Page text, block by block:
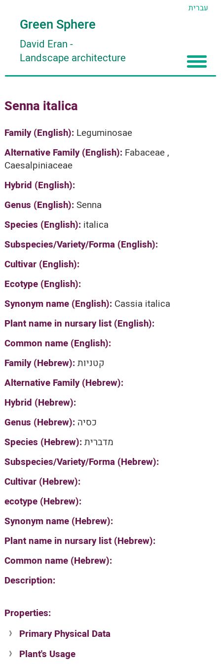
עברית
Green Sphere
David Eran -
Landscape architecture
About
About David Eran
About HORTIDAT Tool
Articles
Search plants
'סגור תפריט'
Senna italica
Family (English): Leguminosae
Alternative Family (English): Fabaceae ,
Caesalpiniaceae
Hybrid (English):
Genus (English):Senna
Species (English): italica
Subspecies/Variety/Forma (English):
Cultivar (English):
Ecotype (English):
Synonym name (English): Cassia italica
Plant name in nursary list (English):
Common name (English):
Family (Hebrew):קטניות
Alternative Family (Hebrew):
Hybrid (Hebrew):
Genus (Hebrew): כסיה
Species (Hebrew):מדברית
Subspecies/Variety/Forma (Hebrew):
Cultivar (Hebrew):
ecotype (Hebrew):
Synonym name (Hebrew):
Plant name in nursary list (Hebrew):
Common name (Hebrew):
Description:
Properties:
Primary Physical Data
Suit. for Israel's horti. regions-Avishy
Plant's Usage